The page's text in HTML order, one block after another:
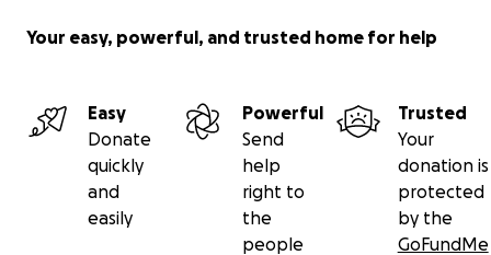
Your easy, powerful, and trusted home for help
Easy
Donate
quickly
and
easily
Powerful
Send
help
right to
the
people
Trusted
Your
donation is
protected
by the
GoFundMe